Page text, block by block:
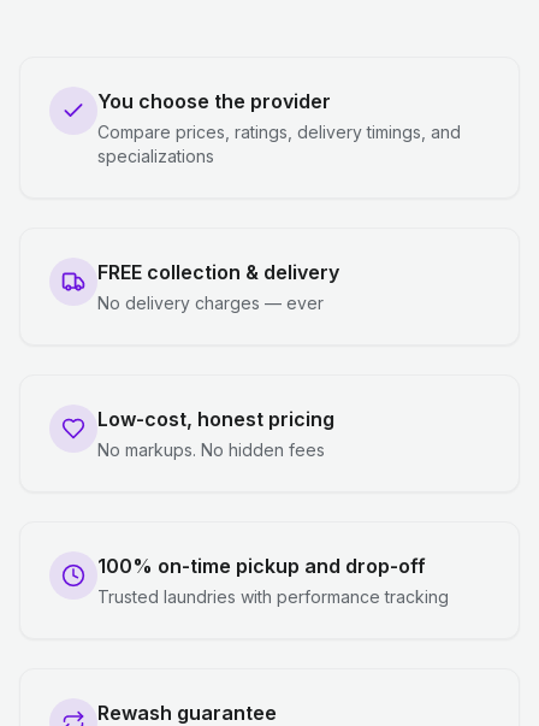
You choose the provider
Compare prices, ratings, delivery timings, and
specializations
FREE collection & delivery
No delivery charges — ever
Low-cost, honest pricing
No markups. No hidden fees
100% on-time pickup and drop-off
Trusted laundries with performance tracking
Rewash guarantee